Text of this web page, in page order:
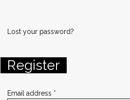
Lost your password?
Register
Email address *